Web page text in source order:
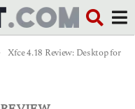
Xfce 4.18 Review: Desktop for
,